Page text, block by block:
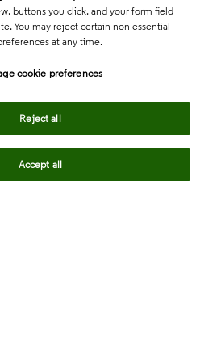
buttons you click, and your form field
You may reject certain non-essential
at any time.
cookie preferences
Reject all
Accept all